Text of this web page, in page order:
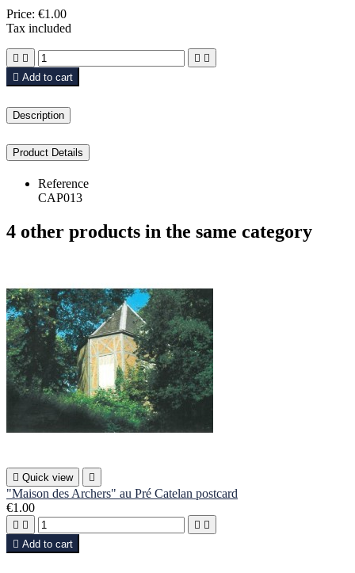
Price: €1.00
Tax included
   
 Add to cart
Description
Product Details
Reference
CAP013
4 other products in the same category
 Quick view 
"Maison des Archers" au Pré Catelan postcard
€1.00
   
 Add to cart